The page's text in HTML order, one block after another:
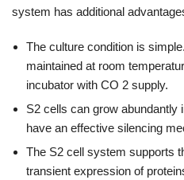
system has additional
The culture condition is
maintained at room
incubator with CO 2 supply.
S2 cells can grow abundantly
have an effective silencing
The S2 cell system supports
transient expression of